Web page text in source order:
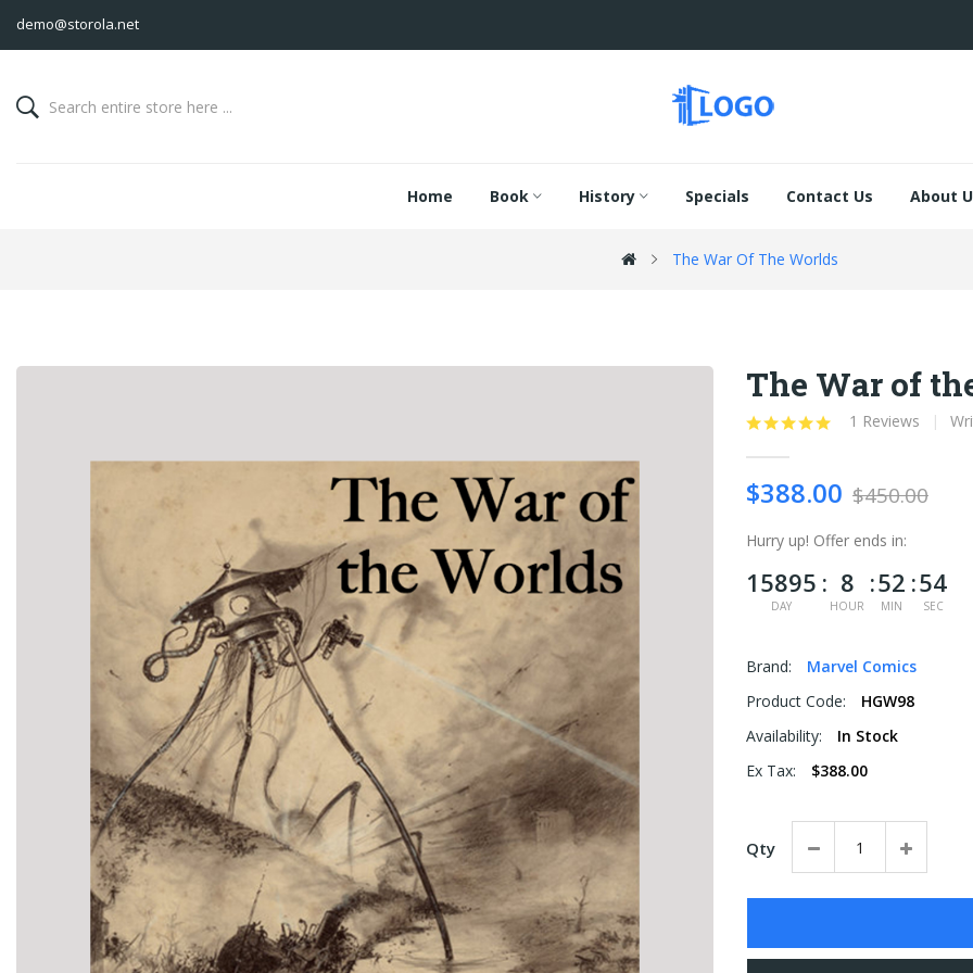
demo@storola.net
Home Book History Specials Contact Us About
The War Of The Worlds
The War of
1 Reviews
$388.00 $450.00
Hurry up! Offer ends in:
15895
DAY
8
HOUR
52
MIN
53
SEC
Brand:
Marvel Comics
Product Code:
HGW98
Availability:
In Stock
Ex Tax:
$388.00
Qty